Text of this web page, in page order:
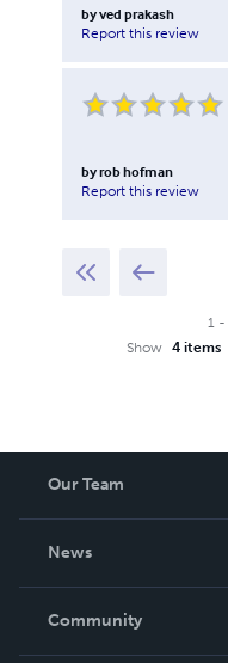
byved prakash
Report this review
byrob hofman
Report this review
1 -
Show
4 items
Our Team
News
In The News
Community